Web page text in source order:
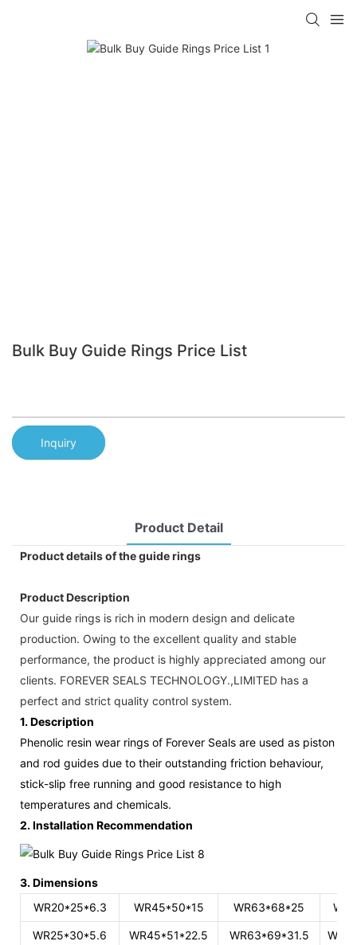
Bulk Buy Guide Rings Price List
Inquiry
Product Detail
Product details of the guide rings
Product Description
Our guide rings is rich in modern design and delicate
production. Owing to the excellent quality and stable
performance, the product is highly appreciated among our
clients. FOREVER SEALS TECHNOLOGY.,LIMITED has a
perfect and strict quality control system.
1. Description
Phenolic resin wear rings of Forever Seals are used as piston
and rod guides due to their outstanding friction behaviour,
stick-slip free running and good resistance to high
temperatures and chemicals.
2. Installation Recommendation
3. Dimensions
WR20*25*6.3
WR45*50*15 WR63*68*25
WR25*30*5.6 WR45*51*22.5 WR63*69*31.5